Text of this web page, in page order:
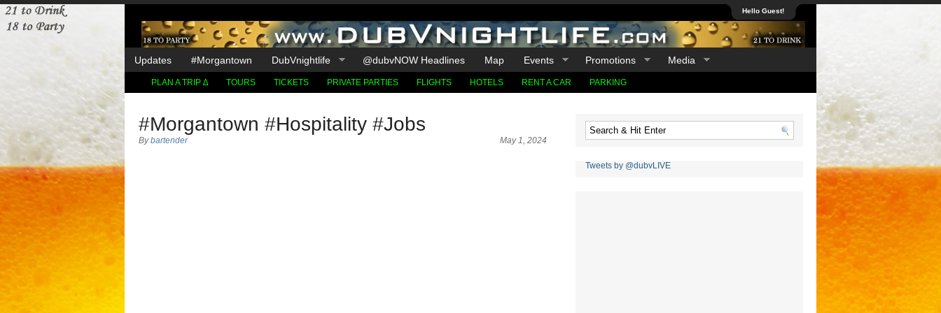
Hello Guest!
Updates #Morgantown DubVnightlife @dubvNOW Headlines Map Events Promotions Media
PLAN A TRIP ∆ TOURS TICKETS PRIVATE PARTIES FLIGHTS HOTELS RENT A CAR PARKING
#Morgantown #Hospitality #Jobs
May 1, 2024
Bybartender
Tweets by @dubvLIVE